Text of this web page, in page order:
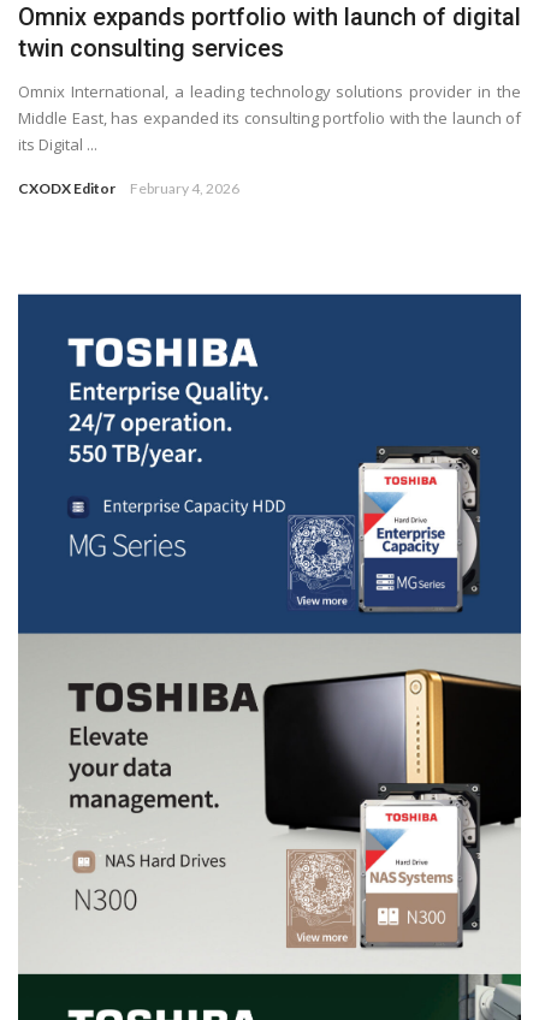
Omnix expands portfolio with launch of digital
twin consulting services
Omnix International, a leading technology solutions provider in the
Middle East, has expanded its consulting portfolio with the launch of
its Digital ...
CXODX Editor February 4, 2026